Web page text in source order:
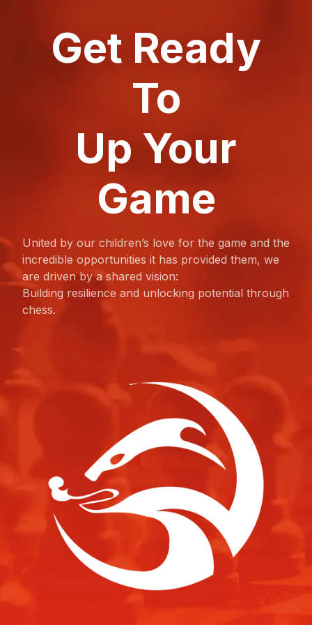
Get Ready
To
Up Your
Game
United by our children’s love for the game and the
incredible opportunities it has provided them, we
are driven by a shared vision:
Building resilience and unlocking potential through
chess.